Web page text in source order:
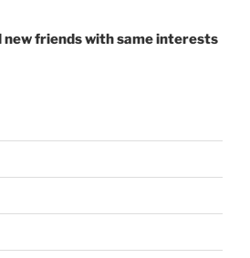
new friends with same interests